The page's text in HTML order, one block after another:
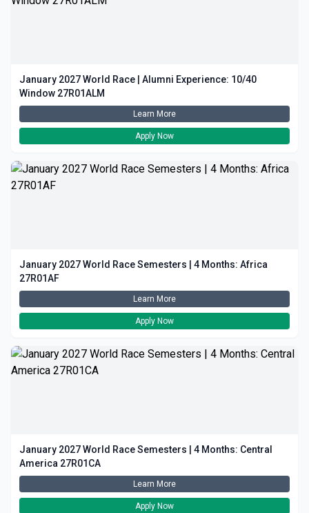
January 2027 World Race | Alumni Experience: 10/40
Window 27R01ALM
Learn More
Apply Now
January 2027 World Race Semesters | 4 Months: Africa
27R01AF
Learn More
Apply Now
January 2027 World Race Semesters | 4 Months: Central
America 27R01CA
Learn More
Apply Now